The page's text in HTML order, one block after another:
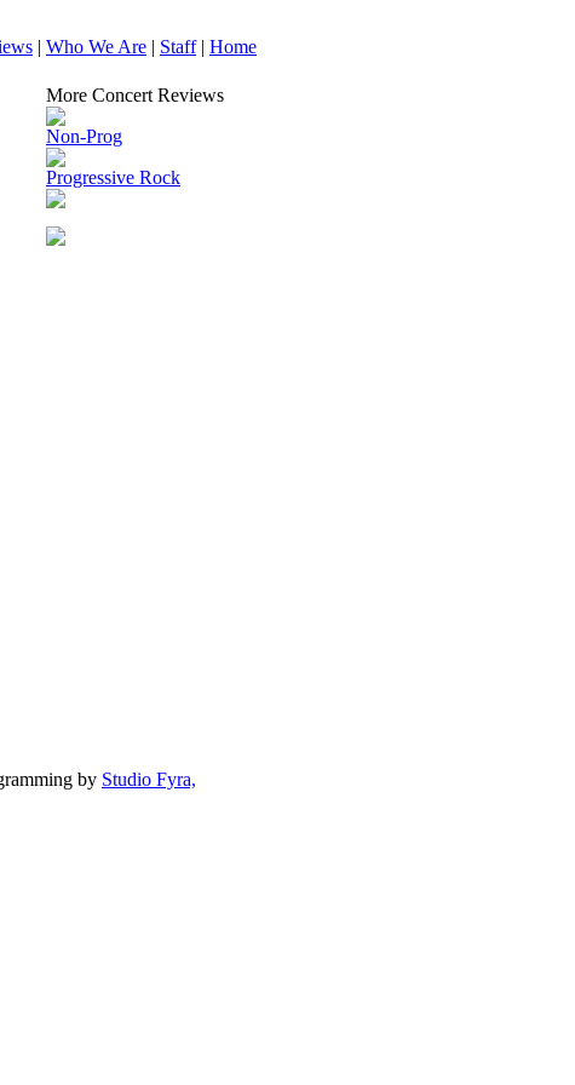
| Who We Are | Staff| Home
More Concert Reviews
Non-Prog
Progressive Rock
by Studio Fyra,